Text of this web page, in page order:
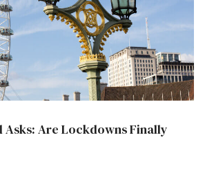
Asks: Are Lockdowns Finally